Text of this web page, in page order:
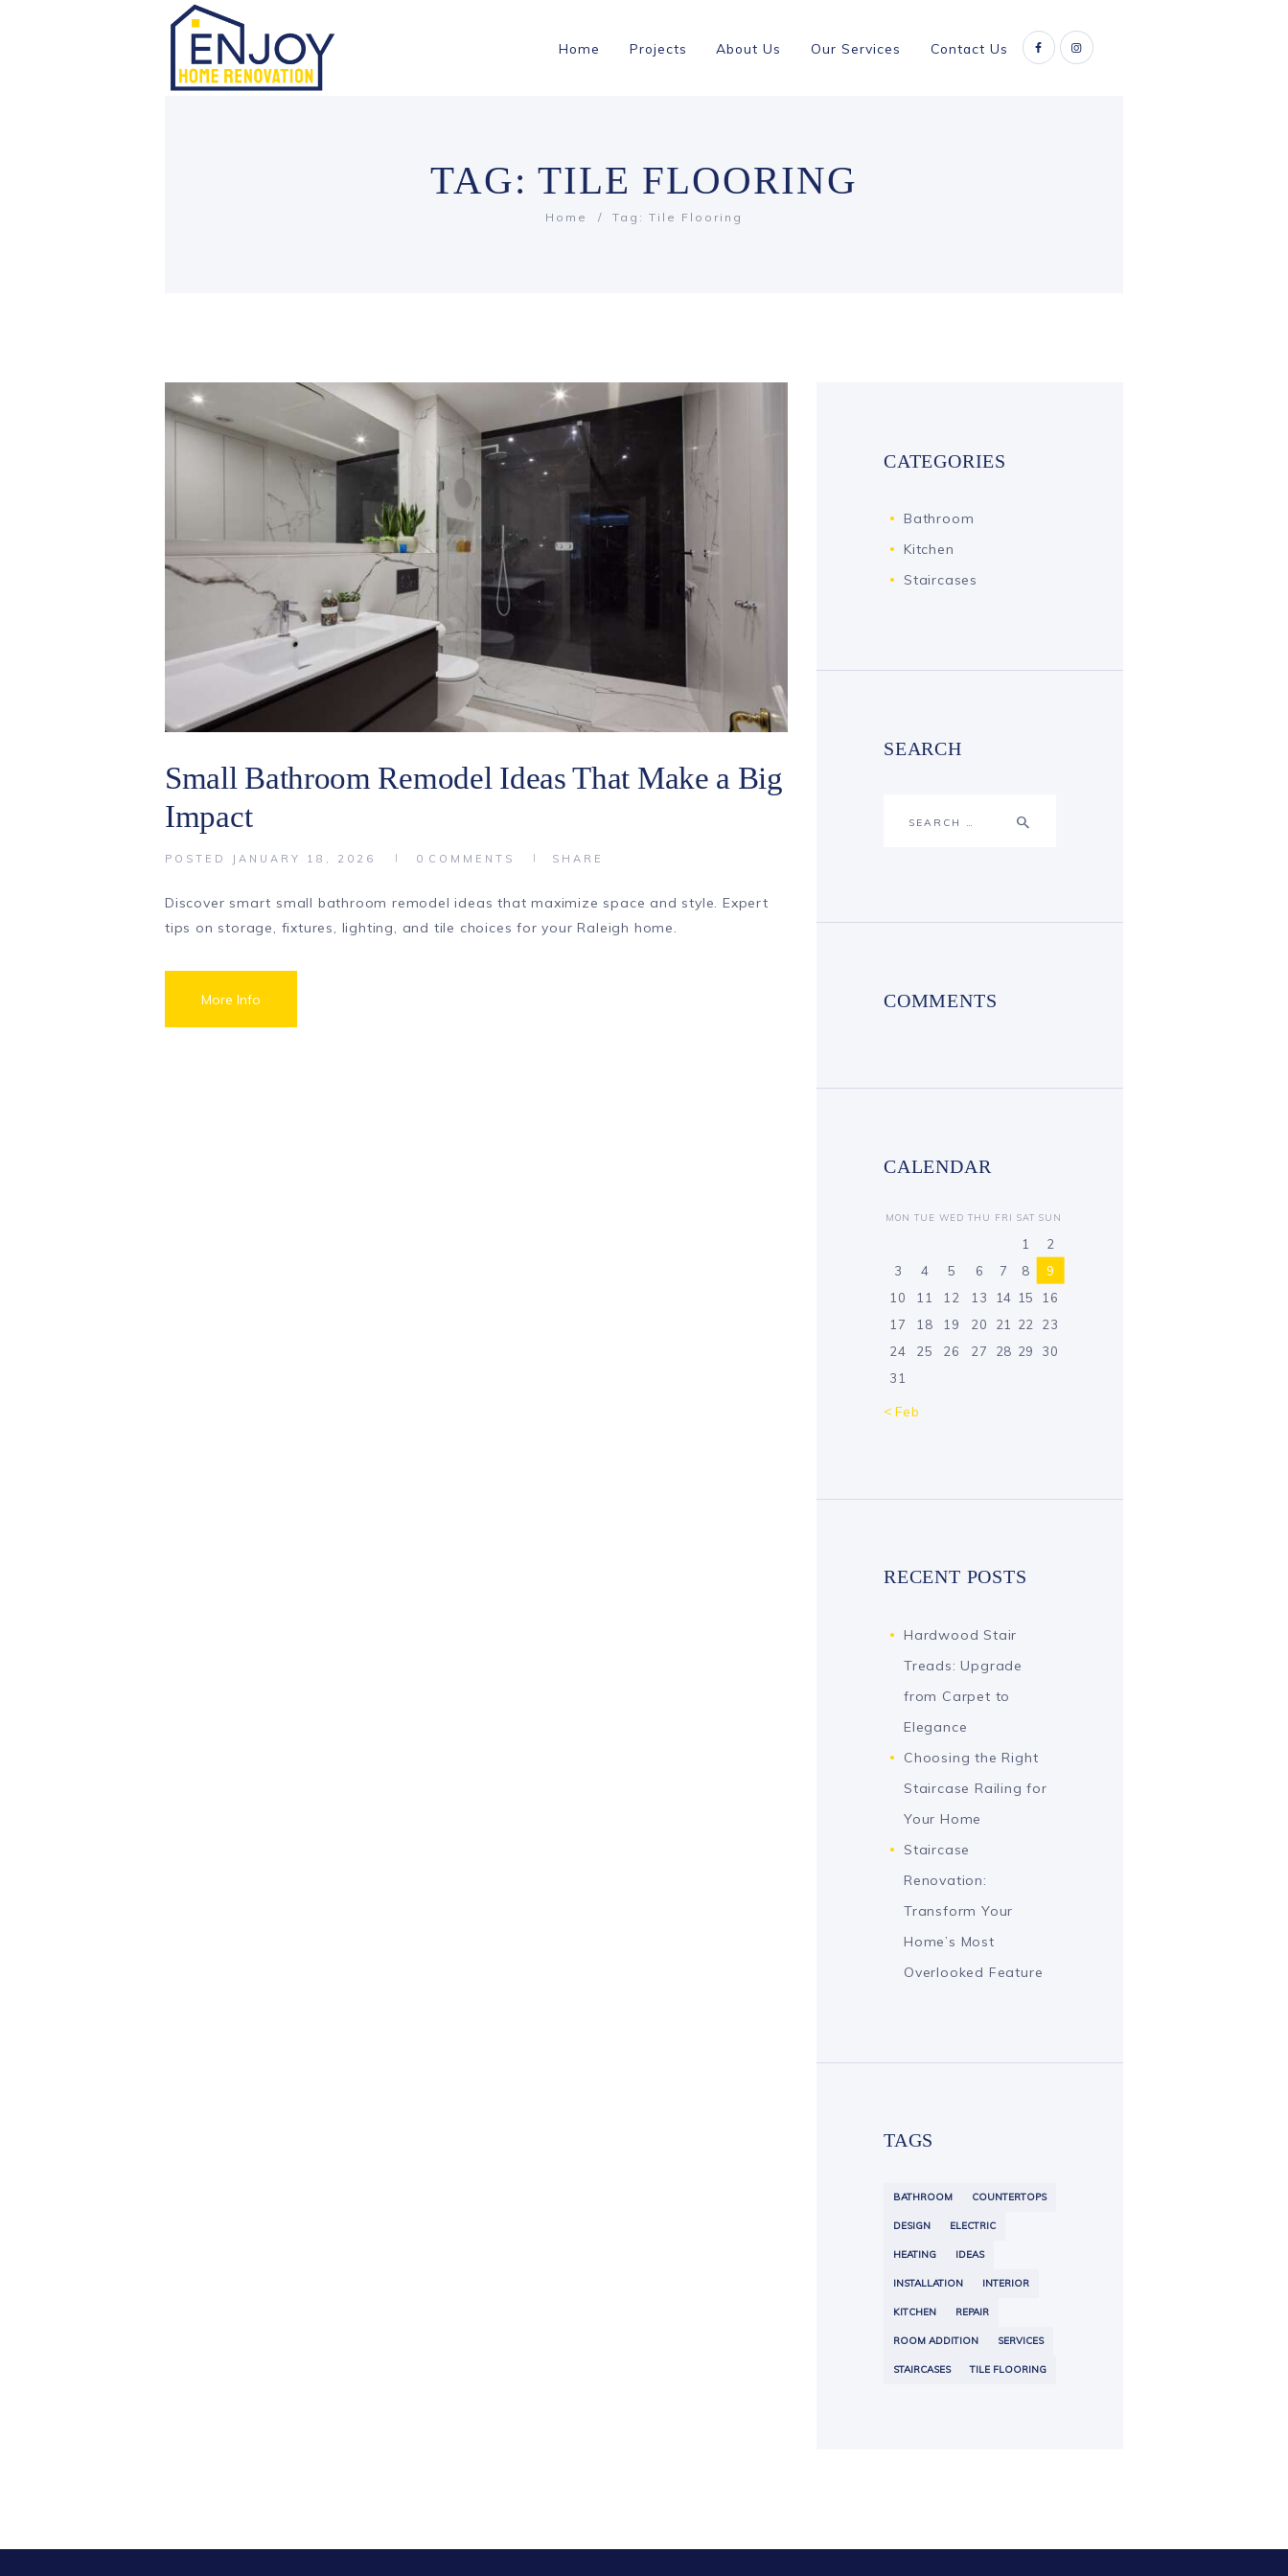
Home Projects About Us Our Services Contact Us
TAG: TILE FLOORING
Home Tag: Tile Flooring
Small Bathroom Remodel Ideas That Make a Big
Impact
POSTED JANUARY 18, 2026 0 COMMENTS SHARE
Discover smart small bathroom remodel ideas that maximize space and style. Expert
tips on storage, fixtures, lighting, and tile choices for your Raleigh home.
More Info
CATEGORIES
Bathroom
Kitchen
Staircases
SEARCH
COMMENTS
CALENDAR
MON TUE WED THU FRI SAT SUN
1
2
3
4 5 6 7 8
9
10
11 12 13 14 15
16
17
18 19 20 21 22
23
24
25 26 27 28 29
30
31
« Feb
RECENT POSTS
Hardwood Stair
Treads: Upgrade
from Carpet to
Elegance
Choosing the Right
Staircase Railing for
Your Home
Staircase
Renovation:
Transform Your
Home’s Most
Overlooked Feature
TAGS
BATHROOM COUNTERTOPS
DESIGN ELECTRIC
HEATING IDEAS
INSTALLATION INTERIOR
KITCHEN REPAIR
ROOM ADDITION SERVICES
STAIRCASES TILE FLOORING